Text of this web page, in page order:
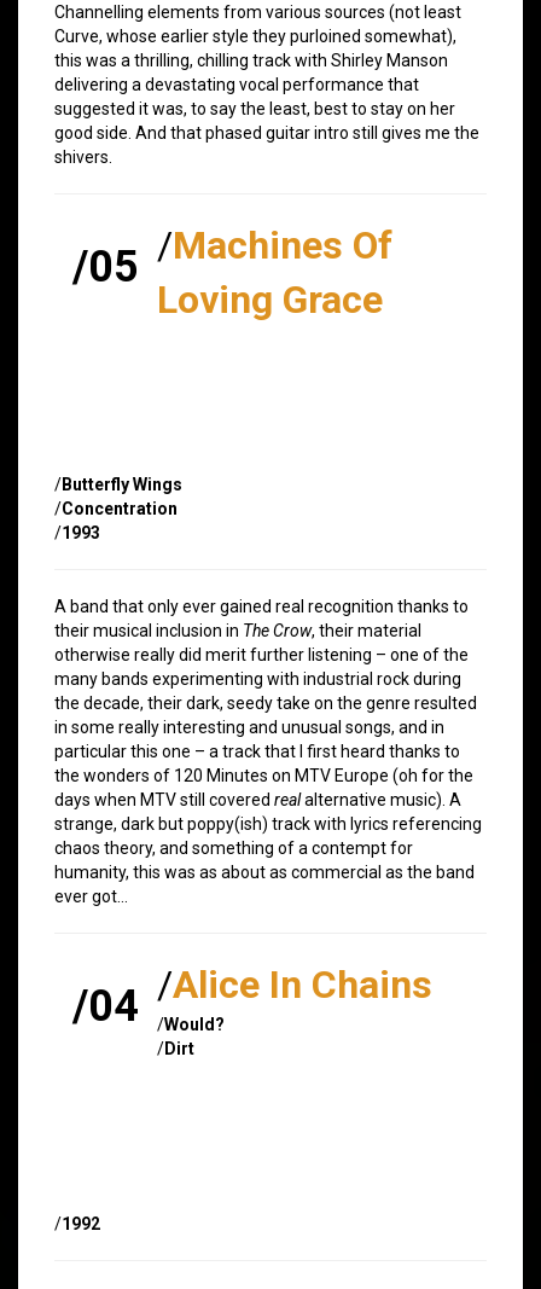
Channelling elements from various sources (not least
Curve, whose earlier style they purloined somewhat),
this was a thrilling, chilling track with Shirley Manson
delivering a devastating vocal performance that
suggested it was, to say the least, best to stay on her
good side. And that phased guitar intro still gives me the
shivers.
/05 /Machines Of
Loving Grace
/Butterfly Wings
/Concentration
/1993
A band that only ever gained real recognition thanks to
their musical inclusion in The Crow, their material
otherwise really did merit further listening – one of the
many bands experimenting with industrial rock during
the decade, their dark, seedy take on the genre resulted
in some really interesting and unusual songs, and in
particular this one – a track that I first heard thanks to
the wonders of 120 Minutes on MTV Europe (oh for the
days when MTV still covered realalternative music). A
strange, dark but poppy(ish) track with lyrics referencing
chaos theory, and something of a contempt for
humanity, this was as about as commercial as the band
ever got…
/04 /Alice In Chains
/Would?
/Dirt
/1992